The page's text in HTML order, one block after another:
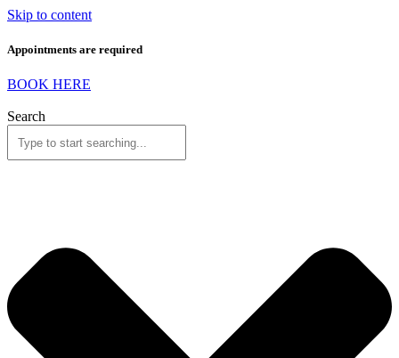
Skip to content
Appointments are required
BOOK HERE
Search